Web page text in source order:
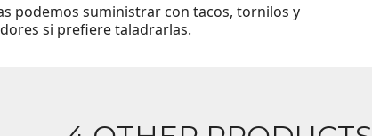
podemos suministrar con tacos, tornilos y
si prefiere taladrarlas.